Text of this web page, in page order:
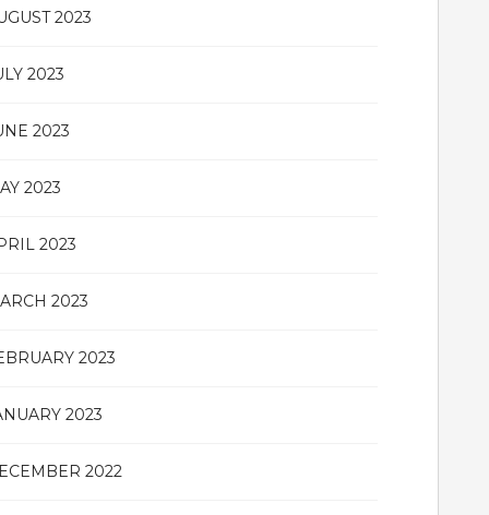
2023
2023
2023
2023
2023
2023
2023
2023
2022